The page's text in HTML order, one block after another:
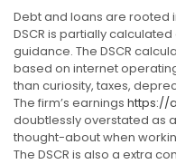
Debt and loans are rooted
DSCR is partially
guidance. The DSCR
based on internet
than curiosity, taxes,
The firm’s earnings https://
doubtlessly overstated as
thought-about when
The DSCR is also a extra